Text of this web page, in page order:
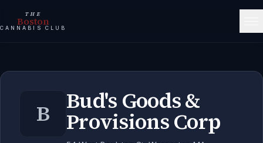
THE
Boston
CANNABIS CLUB
B Bud's Goods &
Provisions Corp